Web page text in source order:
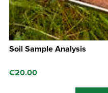
Soil Sample Analysis
€20.00